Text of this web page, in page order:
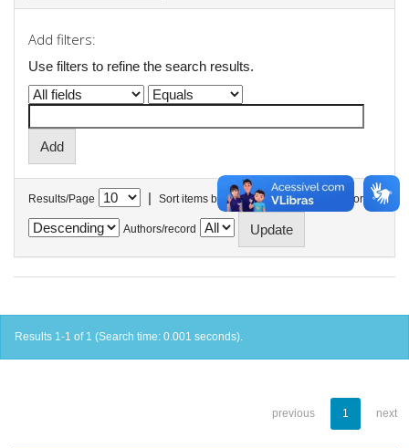
Add filters:
Use filters to refine the search results.
Results/Page | Sort items by In order
Authors/record
Results 1-1 of 1 (Search time: 0.001 seconds).
previous 1 next